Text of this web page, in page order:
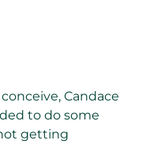
Candace
to do some
getting